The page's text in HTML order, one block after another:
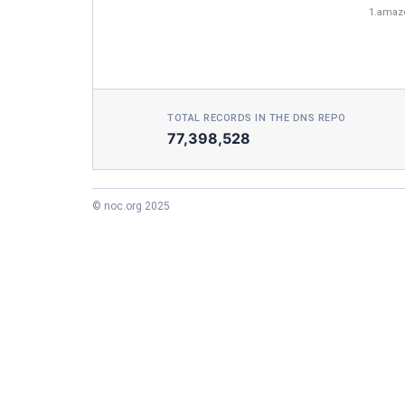
TOTAL RECORDS IN THE DNS REPO
77,398,528
© noc.org 2025